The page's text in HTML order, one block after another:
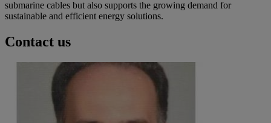
submarine cables but also supports the growing demand for
sustainable and efficient energy solutions.
Contact us